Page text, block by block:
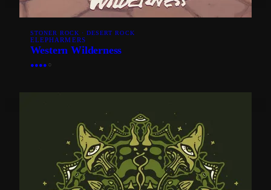
STONER ROCK · DESERT ROCK
ELEPHARMERS
Western Wilderness
●●●● ○